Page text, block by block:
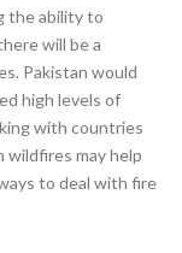
the ability to
will be a
Pakistan would
high levels of
with countries
wildfires may help
to deal with fire